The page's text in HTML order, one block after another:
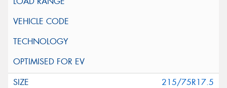
215/75R17.5